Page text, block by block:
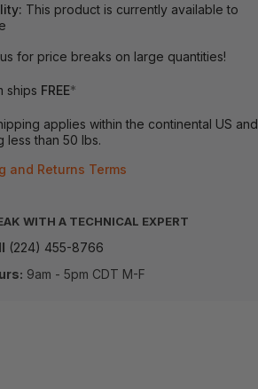
This product is currently available to
for price breaks on large quantities!
ships FREE*
applies within the continental US and
less than 50 lbs.
and Returns Terms
WITH A TECHNICAL EXPERT
(224) 455-8766
9am - 5pm CDT M-F